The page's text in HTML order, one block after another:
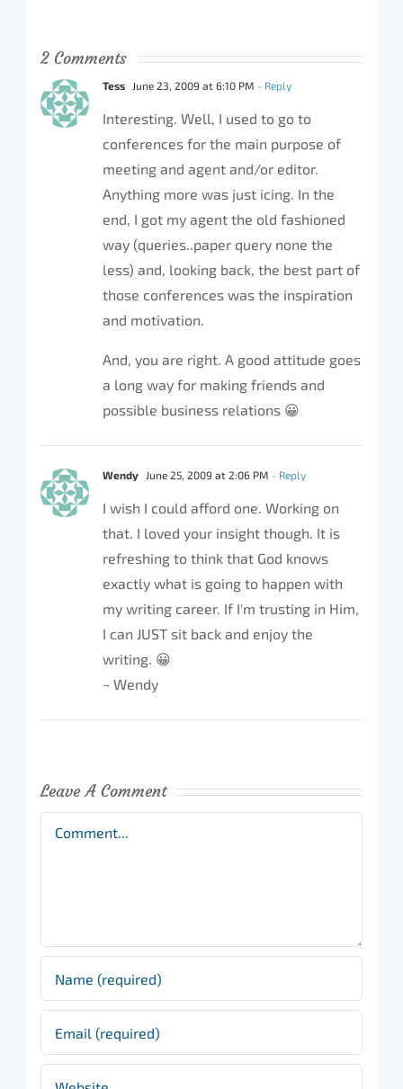
2 Comments
Tess June 23, 2009 at 6:10 PM - Reply
Interesting. Well, I used to go to
conferences for the main purpose of
meeting and agent and/or editor.
Anything more was just icing. In the
end, I got my agent the old fashioned
way (queries..paper query none the
less) and, looking back, the best part of
those conferences was the inspiration
and motivation.
And, you are right. A good attitude goes
a long way for making friends and
possible business relations 😀
Wendy June 25, 2009 at 2:06 PM - Reply
I wish I could afford one. Working on
that. I loved your insight though. It is
refreshing to think that God knows
exactly what is going to happen with
my writing career. If I'm trusting in Him,
I can JUST sit back and enjoy the
writing. 😀
~ Wendy
Leave A Comment
Comment